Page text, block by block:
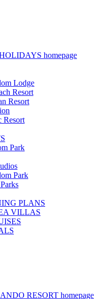
homepage
Lodge
Resort
Resort
Resort
Park
Park
PLANS
VILLAS
RESORT homepage